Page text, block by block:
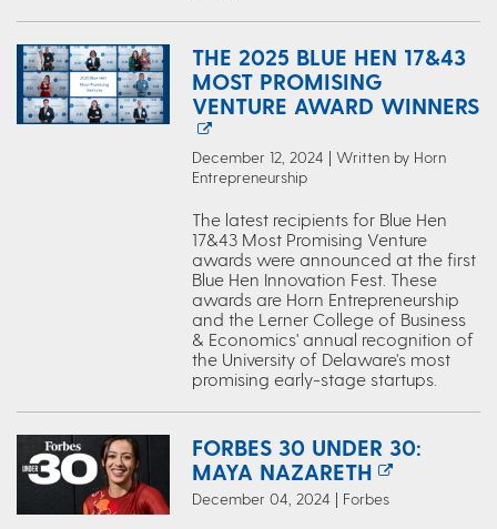
THE 2025 BLUE HEN 17&43
MOST PROMISING
VENTURE AWARD WINNERS
December 12, 2024 | Written by Horn
Entrepreneurship
The latest recipients for Blue Hen
17&43 Most Promising Venture
awards were announced at the first
Blue Hen Innovation Fest. These
awards are Horn Entrepreneurship
and the Lerner College of Business
& Economics' annual recognition of
the University of Delaware's most
promising early-stage startups.
FORBES 30 UNDER 30:
MAYA NAZARETH
December 04, 2024 | Forbes